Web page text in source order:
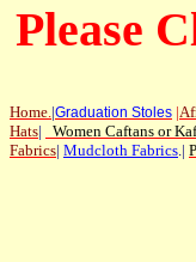
Please
Home |Graduation Stoles |
Hats| Women Caftans or
Fabrics| Mudcloth Fabrics .|